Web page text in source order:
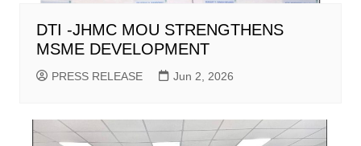
DTI -JHMC MOU STRENGTHENS
MSME DEVELOPMENT
PRESS RELEASE Jun 2, 2026